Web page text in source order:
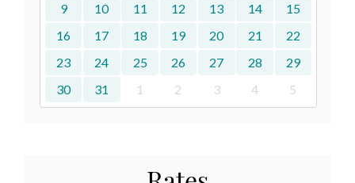
9
10 11 12 13 14
15
16
17 18 19 20 21
22
23
24 25 26 27 28
29
30
31 1 2 3 4 5